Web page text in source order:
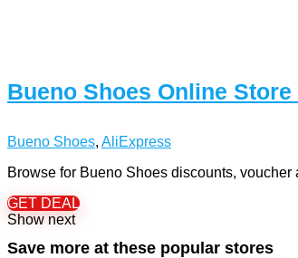
Bueno Shoes Online
Bueno Shoes, AliExpress
Browse for Bueno Shoes discounts,
GET DEAL
Show next
Save more at these popular stores